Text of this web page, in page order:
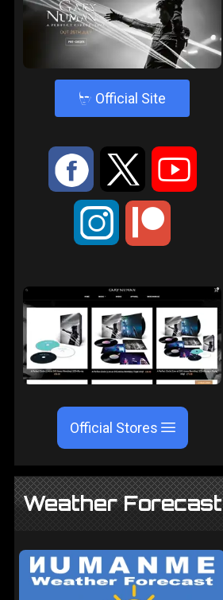
4 Official Site
: 9 <
;
Official Stores
Weather Forecast